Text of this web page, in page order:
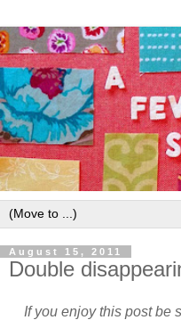
August 15, 2011
Double
If you enjoy this post be